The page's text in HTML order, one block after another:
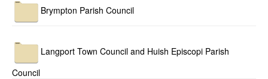
Brympton Parish Council
Langport Town Council and Huish Episcopi Parish
Council